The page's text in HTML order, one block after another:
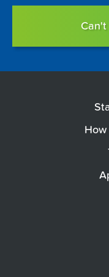
Can't